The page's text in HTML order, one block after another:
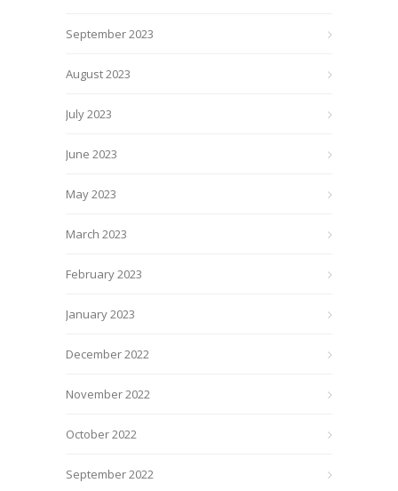
September 2023
August 2023
July 2023
June 2023
May 2023
March 2023
February 2023
January 2023
December 2022
November 2022
October 2022
September 2022